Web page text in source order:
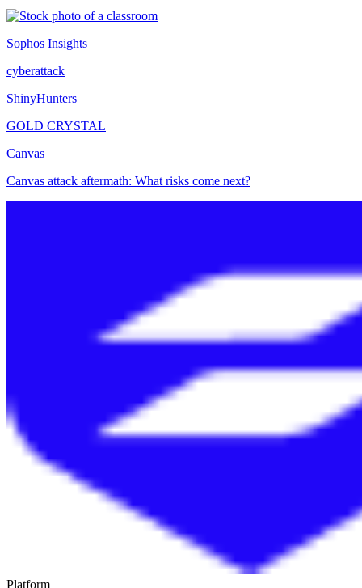
Sophos Insights
cyberattack
ShinyHunters
GOLD CRYSTAL
Canvas
Canvas attack aftermath: What risks come next?
Platform